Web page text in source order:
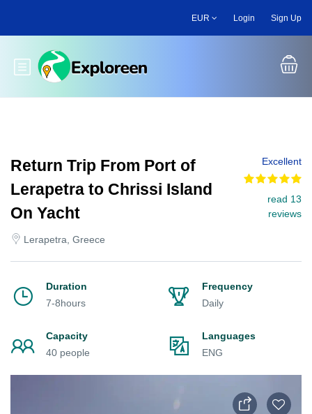
main
EUR Login Sign Up
Toggle main menu
Return Trip From Port of
Lerapetra to Chrissi Island
On Yacht
Lerapetra, Greece
Excellent
read 13
reviews
Duration
7-8hours
Frequency
Daily
Capacity
40 people
Languages
ENG